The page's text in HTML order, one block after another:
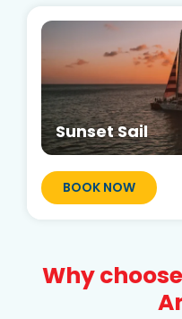
Sunset Sail
BOOK NOW
Why